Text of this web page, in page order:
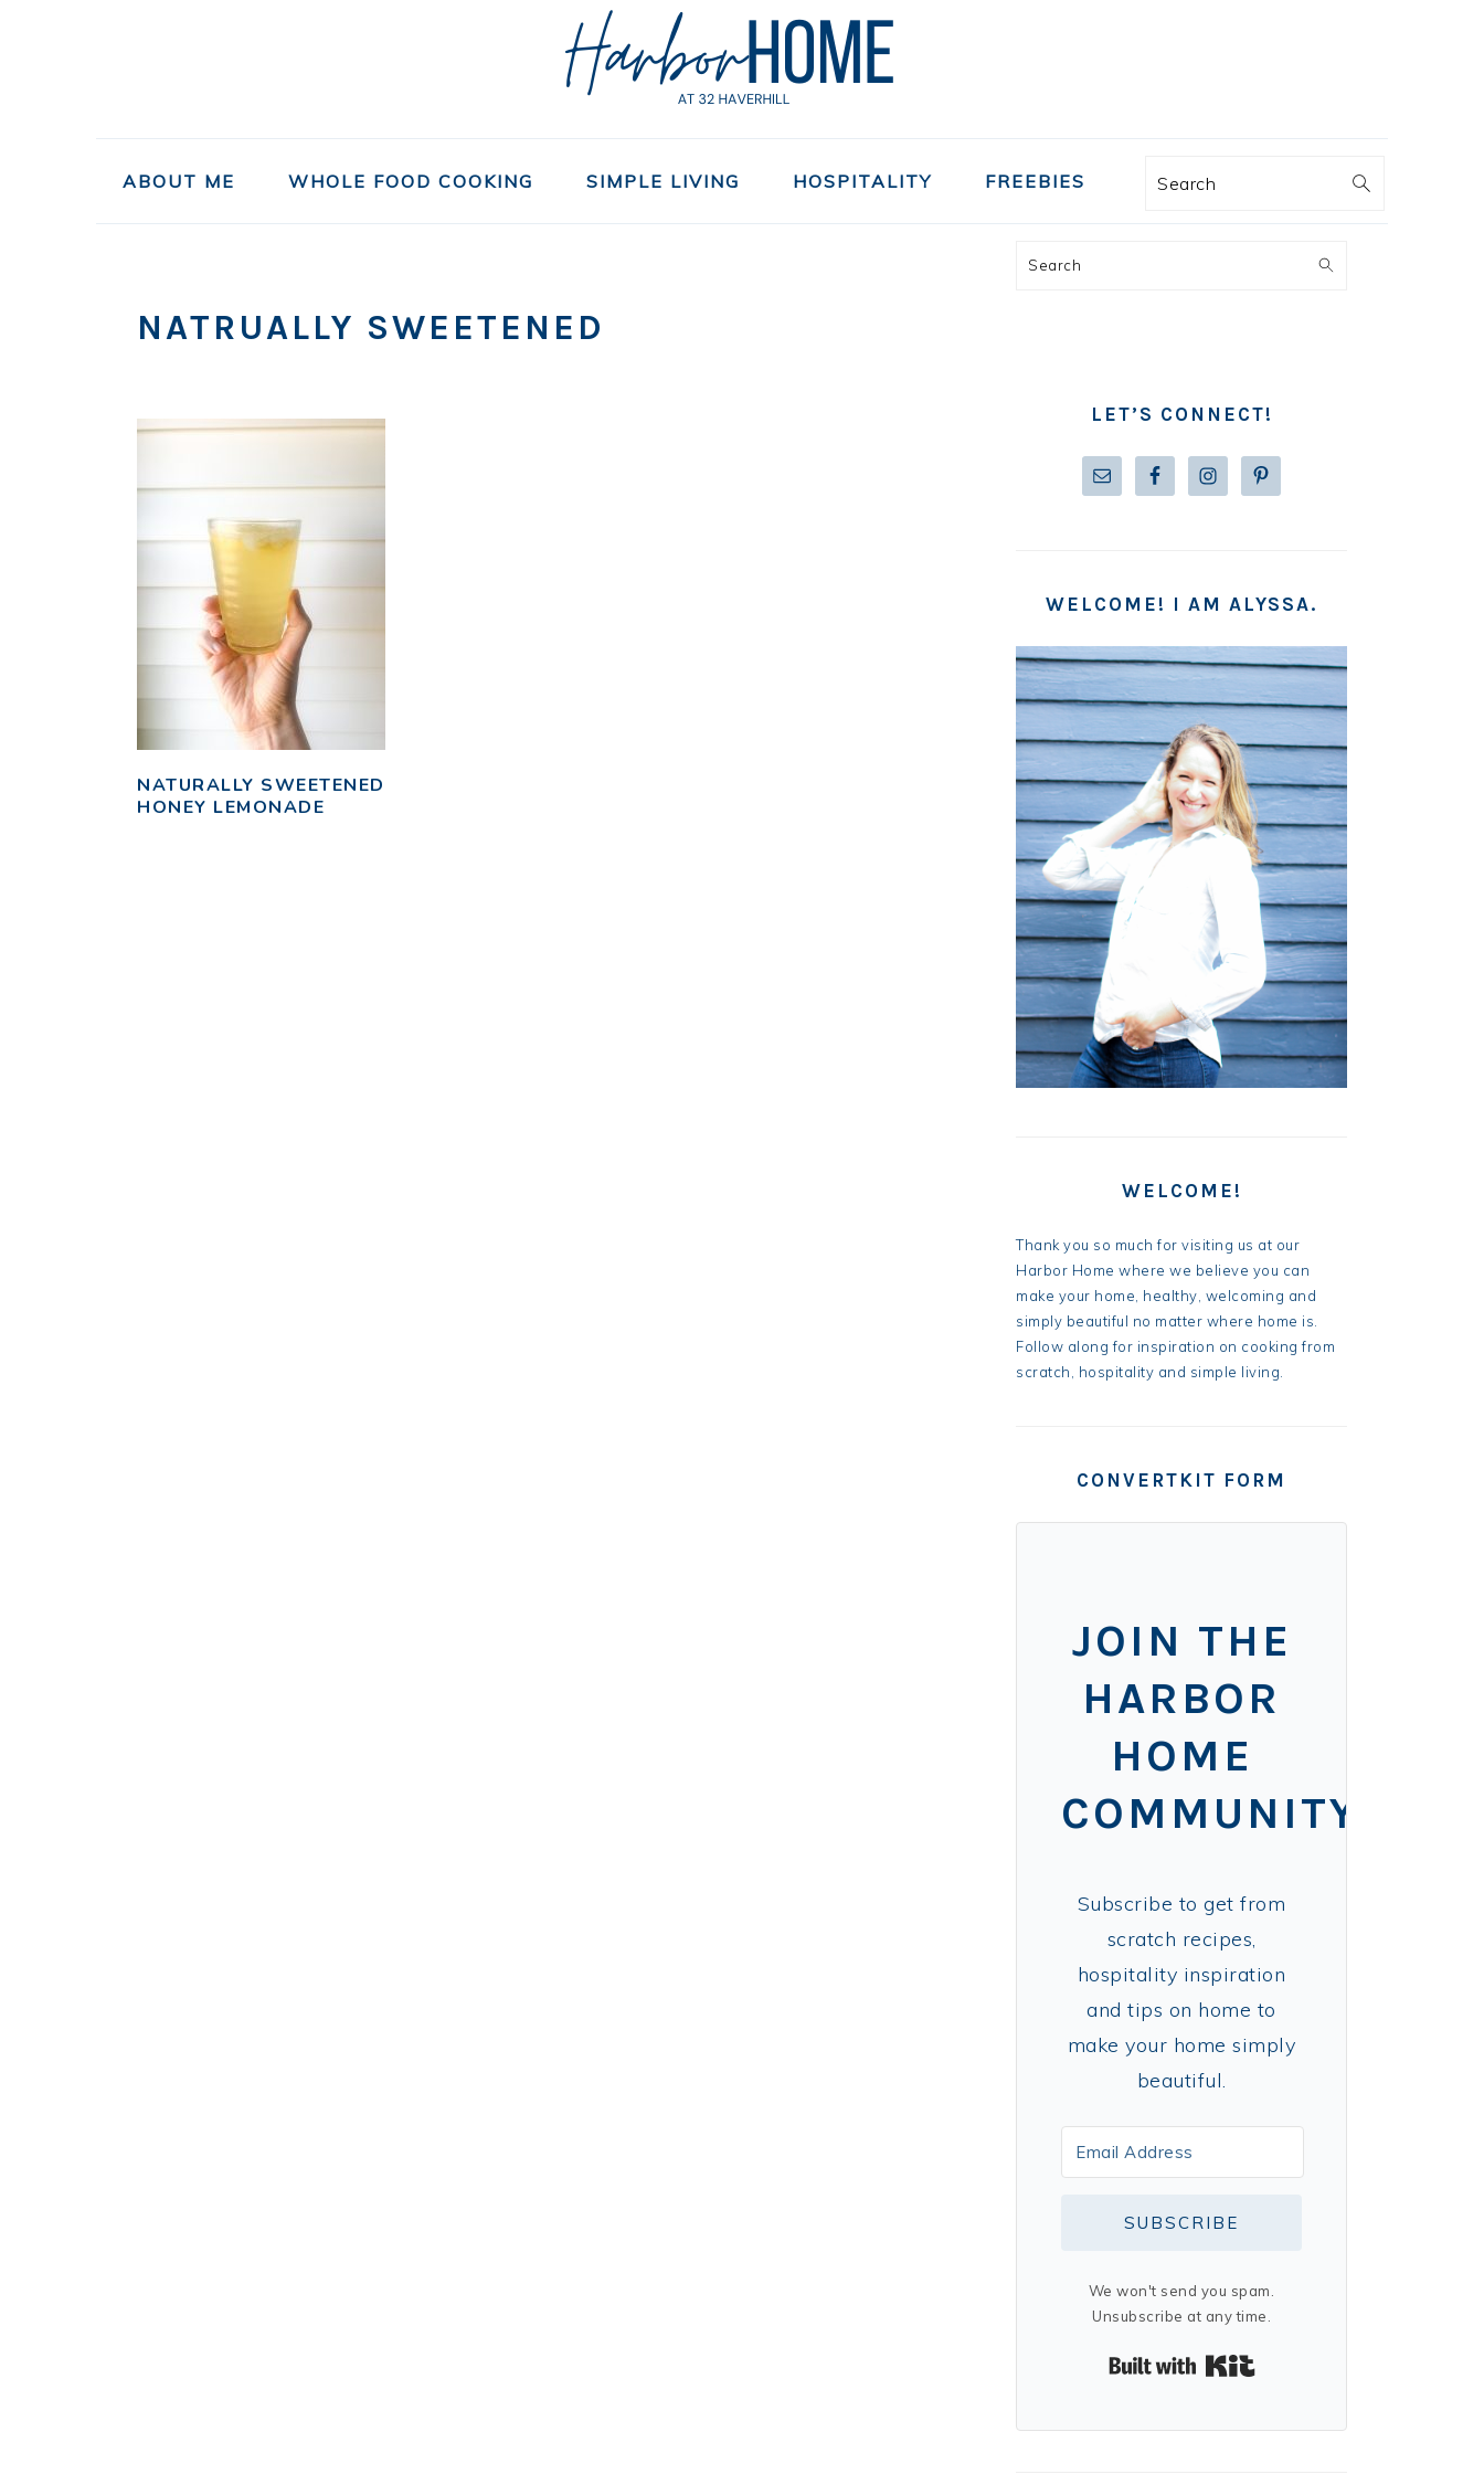
ABOUT ME WHOLE FOOD COOKING SIMPLE LIVING HOSPITALITY FREEBIES Search
NATRUALLY SWEETENED
NATURALLY SWEETENED
HONEY LEMONADE
PRIMARY
Search
LET’S CONNECT!
WELCOME! I AM ALYSSA.
WELCOME!
Thank you so much for visiting us at our
Harbor Home where we believe you can
make your home, healthy, welcoming and
simply beautiful no matter where home is.
Follow along for inspiration on cooking from
scratch, hospitality and simple living.
CONVERTKIT FORM
JOIN THE
HARBOR
HOME
COMMUNITY!
Subscribe to get from
scratch recipes,
hospitality inspiration
and tips on home to
make your home simply
beautiful.
SUBSCRIBE
We won't send you spam.
Unsubscribe at any time.